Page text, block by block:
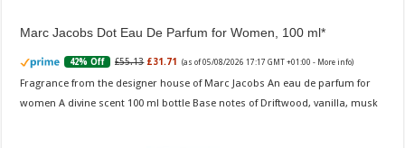
Marc Jacobs Dot Eau De Parfum for Women, 100 ml
42% Off £55.13 £31.71 (as of 05/08/2026 17:17 GMT +01:00 - More info)
Fragrance from the designer house of Marc Jacobs An eau de parfum for
women A divine scent 100 ml bottle Base notes of Driftwood, vanilla, musk